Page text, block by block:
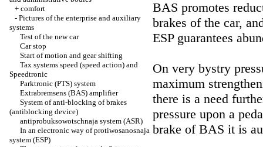
+ comfort
- Pictures of the enterprise and auxiliary
systems
Test of the new car
Car stop
Start of motion and gear shifting
Tax systems speed (speed action) and
Speedtronic
Parktronic (PTS) system
Extrabremsens (BAS) amplifier
System of anti-blocking of brakes
(antiblocking device)
antiprobuksowotschnaja system (ASR)
In an electronic way of protiwosanosnaja
system (ESP)
BAS promotes
brakes of the car,
ESP guarantees
On very bystry
maximum
there is a need
pressure upon a
brake of BAS it is